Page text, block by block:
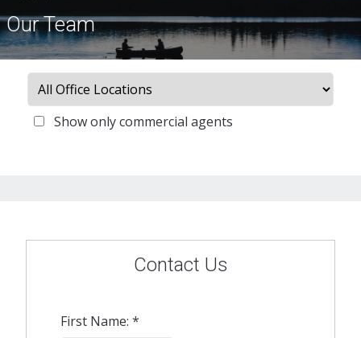
Our Team
Show only commercial agents
Contact Us
First Name: *